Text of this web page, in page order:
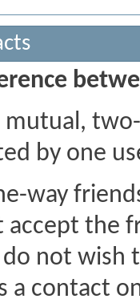
mutual,
by one
way
accept the
not
a contact